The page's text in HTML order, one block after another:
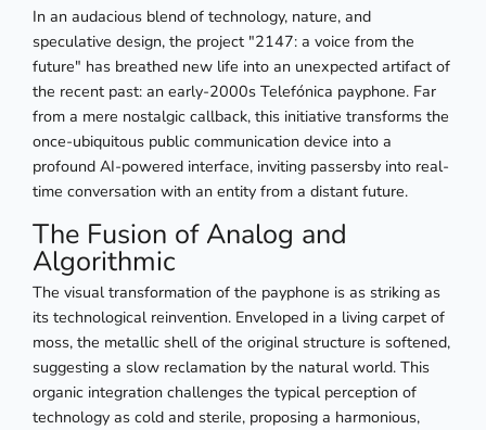
In an audacious blend of technology, nature, and
speculative design, the project "2147: a voice from the
future" has breathed new life into an unexpected artifact of
the recent past: an early-2000s Telefónica payphone. Far
from a mere nostalgic callback, this initiative transforms the
once-ubiquitous public communication device into a
profound AI-powered interface, inviting passersby into real-
time conversation with an entity from a distant future.
The Fusion of Analog and
Algorithmic
The visual transformation of the payphone is as striking as
its technological reinvention. Enveloped in a living carpet of
moss, the metallic shell of the original structure is softened,
suggesting a slow reclamation by the natural world. This
organic integration challenges the typical perception of
technology as cold and sterile, proposing a harmonious,